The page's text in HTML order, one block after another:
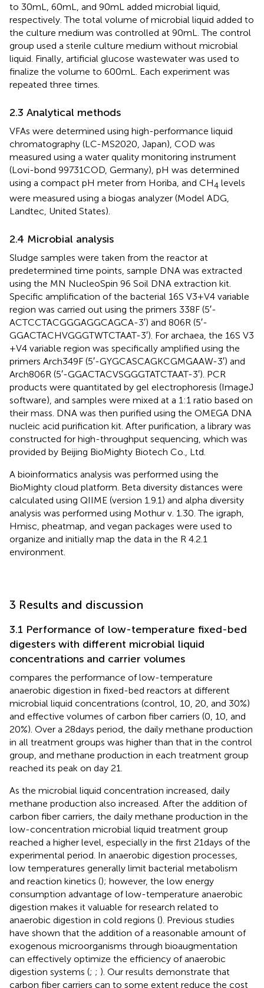
to 30 mL, 60 mL, and 90 mL added microbial liquid,
respectively. The total volume of microbial liquid added to
the culture medium was controlled at 90 mL. The control
group used a sterile culture medium without microbial
liquid. Finally, artificial glucose wastewater was used to
finalize the volume to 600 mL. Each experiment was
repeated three times.
2.3 Analytical methods
VFAs were determined using high-performance liquid
chromatography (LC-MS2020, Japan), COD was
measured using a water quality monitoring instrument
(Lovi-bond 99731COD, Germany), pH was determined
using a compact pH meter from Horiba, and CH4 levels
were measured using a biogas analyzer (Model ADG,
Landtec, United States).
2.4 Microbial analysis
Sludge samples were taken from the reactor at
predetermined time points, sample DNA was extracted
using the MN NucleoSpin 96 Soil DNA extraction kit.
Specific amplification of the bacterial 16S V3 + V4 variable
region was carried out using the primers 338F (5′-
ACTCCTACGGGAGGCAGCA-3′) and 806R (5′-
GGACTACHVGGGTWTCTAAT-3′). For archaea, the 16S V3
+ V4 variable region was specifically amplified using the
primers Arch349F (5′-GYGCASCAGKCGMGAAW-3′) and
Arch806R (5′-GGACTACVSGGGTATCTAAT-3′). PCR
products were quantitated by gel electrophoresis (ImageJ
software), and samples were mixed at a 1:1 ratio based on
their mass. DNA was then purified using the OMEGA DNA
nucleic acid purification kit. After purification, a library was
constructed for high-throughput sequencing, which was
provided by Beijing BioMighty Biotech Co., Ltd.
A bioinformatics analysis was performed using the
BioMighty cloud platform. Beta diversity distances were
calculated using QIIME (version 1.9.1) and alpha diversity
analysis was performed using Mothur v. 1.30. The igraph,
Hmisc, pheatmap, and vegan packages were used to
organize and initially map the data in the R 4.2.1
environment.
3 Results and discussion
3.1 Performance of low-temperature fixed-bed
digesters with different microbial liquid
concentrations and carrier volumes
compares the performance of low-temperature
anaerobic digestion in fixed-bed reactors at different
microbial liquid concentrations (control, 10, 20, and 30%)
and effective volumes of carbon fiber carriers (0, 10, and
20%). Over a 28 days period, the daily methane production
in all treatment groups was higher than that in the control
group, and methane production in each treatment group
reached its peak on day 21.
As the microbial liquid concentration increased, daily
methane production also increased. After the addition of
carbon fiber carriers, the daily methane production in the
low-concentration microbial liquid treatment group
reached a higher level, especially in the first 21 days of the
experimental period. In anaerobic digestion processes,
low temperatures generally limit bacterial metabolism
and reaction kinetics (); however, the low energy
consumption advantage of low-temperature anaerobic
digestion makes it valuable for research related to
anaerobic digestion in cold regions (). Previous studies
have shown that the addition of a reasonable amount of
exogenous microorganisms through bioaugmentation
can effectively optimize the efficiency of anaerobic
digestion systems (; ; ). Our results demonstrate that
carbon fiber carriers can to some extent reduce the cost